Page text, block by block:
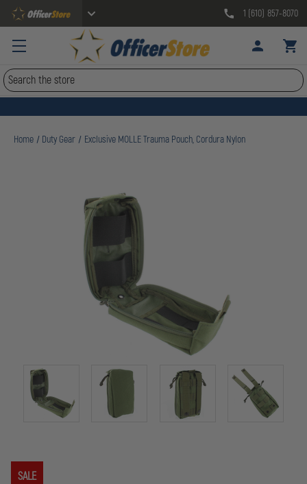
1 (610) 857-8070
Search
Home Duty Gear Exclusive MOLLE Trauma Pouch, Cordura Nylon
SALE